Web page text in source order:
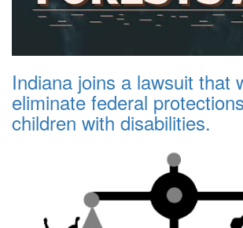
Indiana joins a lawsuit that
eliminate federal
children with disabilities.